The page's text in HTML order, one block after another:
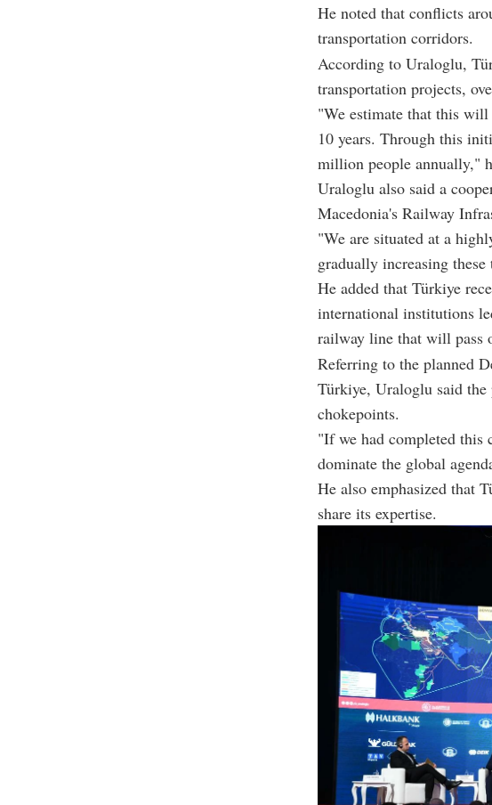
He noted that conflicts
transportation corridors.
According to Uraloglu,
transportation projects,
"We estimate that this
10 years. Through this
million people annually,"
Uraloglu also said a
Macedonia's Railway
"We are situated at a
gradually increasing
He added that Türkiye
international institutions
railway line that will pass
Referring to the planned
Türkiye, Uraloglu said the
chokepoints.
"If we had completed this
dominate the global
He also emphasized that
share its expertise.